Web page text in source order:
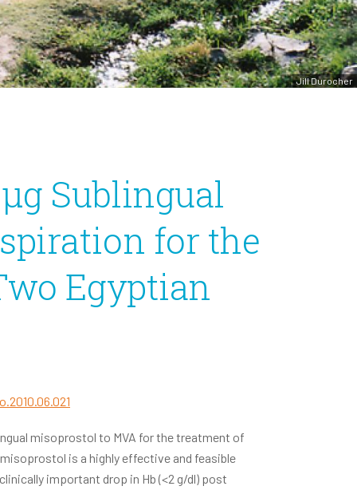
Jill Durocher
Sublingual
for the
Egyptian
misoprostol to MVA for the treatment of
is a highly effective and feasible
important drop in Hb (<2 g/dl) post